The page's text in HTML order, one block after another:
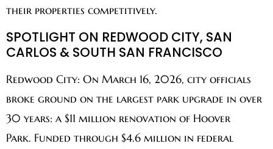
their properties competitively.
SPOTLIGHT ON REDWOOD CITY, SAN
CARLOS & SOUTH SAN FRANCISCO
Redwood City: On March 16, 2026, city officials
broke ground on the largest park upgrade in over
30 years: a $11 million renovation of Hoover
Park. Funded through $4.6 million in federal